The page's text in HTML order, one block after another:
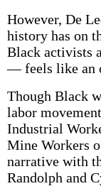
However, De
history has on
Black activists
— feels like an
Though Black
labor
Industrial
Mine Workers
narrative with
Randolph and